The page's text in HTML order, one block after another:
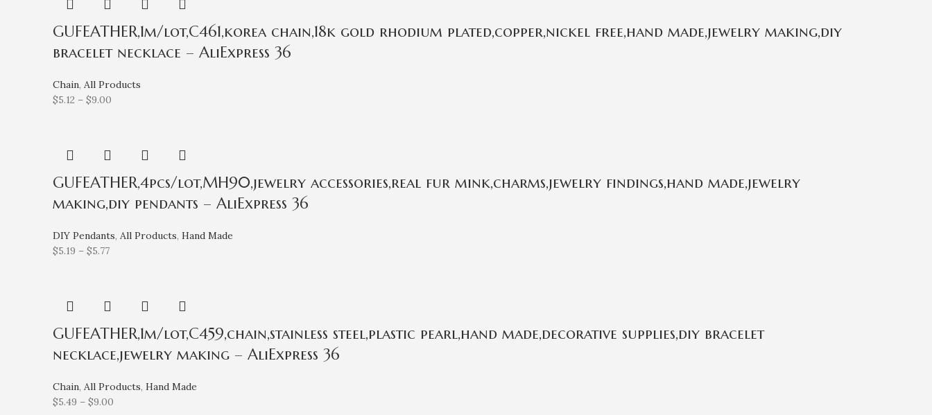
GUFEATHER,1m/lot,C461,korea chain,18k gold rhodium plated,copper,nickel free,hand made,jewelry making,diy
bracelet necklace – AliExpress 36
Chain, All Products
$5.12 – $9.00
GUFEATHER,4pcs/lot,MH90,jewelry accessories,real fur mink,charms,jewelry findings,hand made,jewelry
making,diy pendants – AliExpress 36
DIY Pendants, All Products, Hand Made
$5.19 – $5.77
GUFEATHER,1m/lot,C459,chain,stainless steel,plastic pearl,hand made,decorative supplies,diy bracelet
necklace,jewelry making – AliExpress 36
Chain, All Products, Hand Made
$5.49 – $9.00